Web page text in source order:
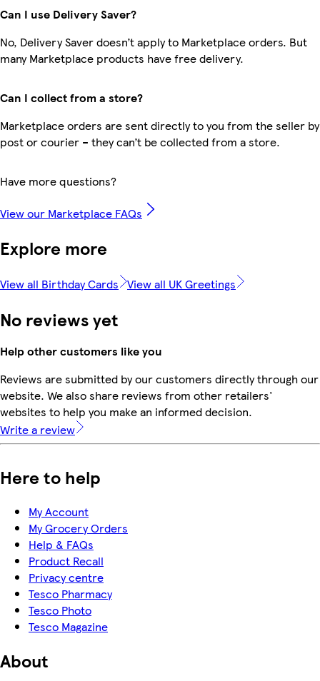
Can I use Delivery Saver?
No, Delivery Saver doesn’t apply to Marketplace orders. But
many Marketplace products have free delivery.
Can I collect from a store?
Marketplace orders are sent directly to you from the seller by
post or courier – they can’t be collected from a store.
Have more questions?
View our Marketplace FAQs
Explore more
View all Birthday Cards View all UK Greetings
No reviews yet
Help other customers like you
Reviews are submitted by our customers directly through our
website. We also share reviews from other retailers'
websites to help you make an informed decision.
Write a review
Here to help
My Account
My Grocery Orders
Help & FAQs
Product Recall
Privacy centre
Tesco Pharmacy
Tesco Photo
Tesco Magazine
About